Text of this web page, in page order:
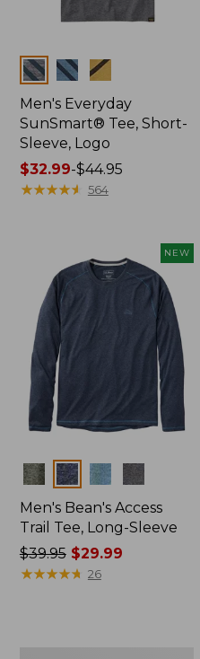
Colors
Men's Everyday
SunSmart® Tee, Short-
Sleeve, Logo
Price
range
$44.95
$32.99-$44.95
★★★★★
★★★★★ 564
NEW
Colors
Men's Bean's Access
Trail Tee, Long-Sleeve
Price
was
$39.95$29.99
★★★★★
★★★★★ 26